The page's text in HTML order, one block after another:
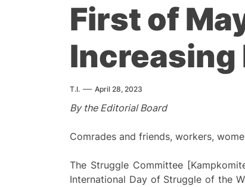
First of
Increasing
T.I. April 28, 2023
By the Editorial Board
Comrades and friends, workers,
The Struggle Committee
International Day of Struggle of the